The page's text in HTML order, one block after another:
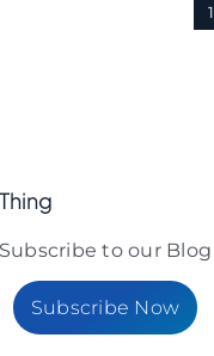
1
Subscribe to our Blog
Subscribe Now